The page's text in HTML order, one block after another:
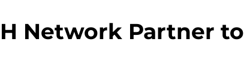
Network Partner to